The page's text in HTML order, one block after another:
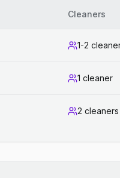
Cleaners
1-2
1 cleaner
2 cleaners